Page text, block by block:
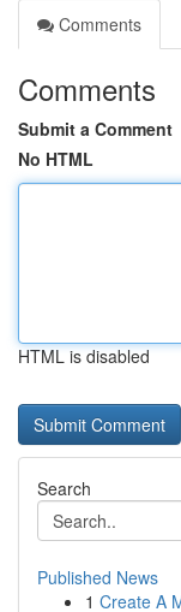
Comments
Comments
Submit a Comment
No HTML
HTML is disabled
Search
Published News
1 Create A